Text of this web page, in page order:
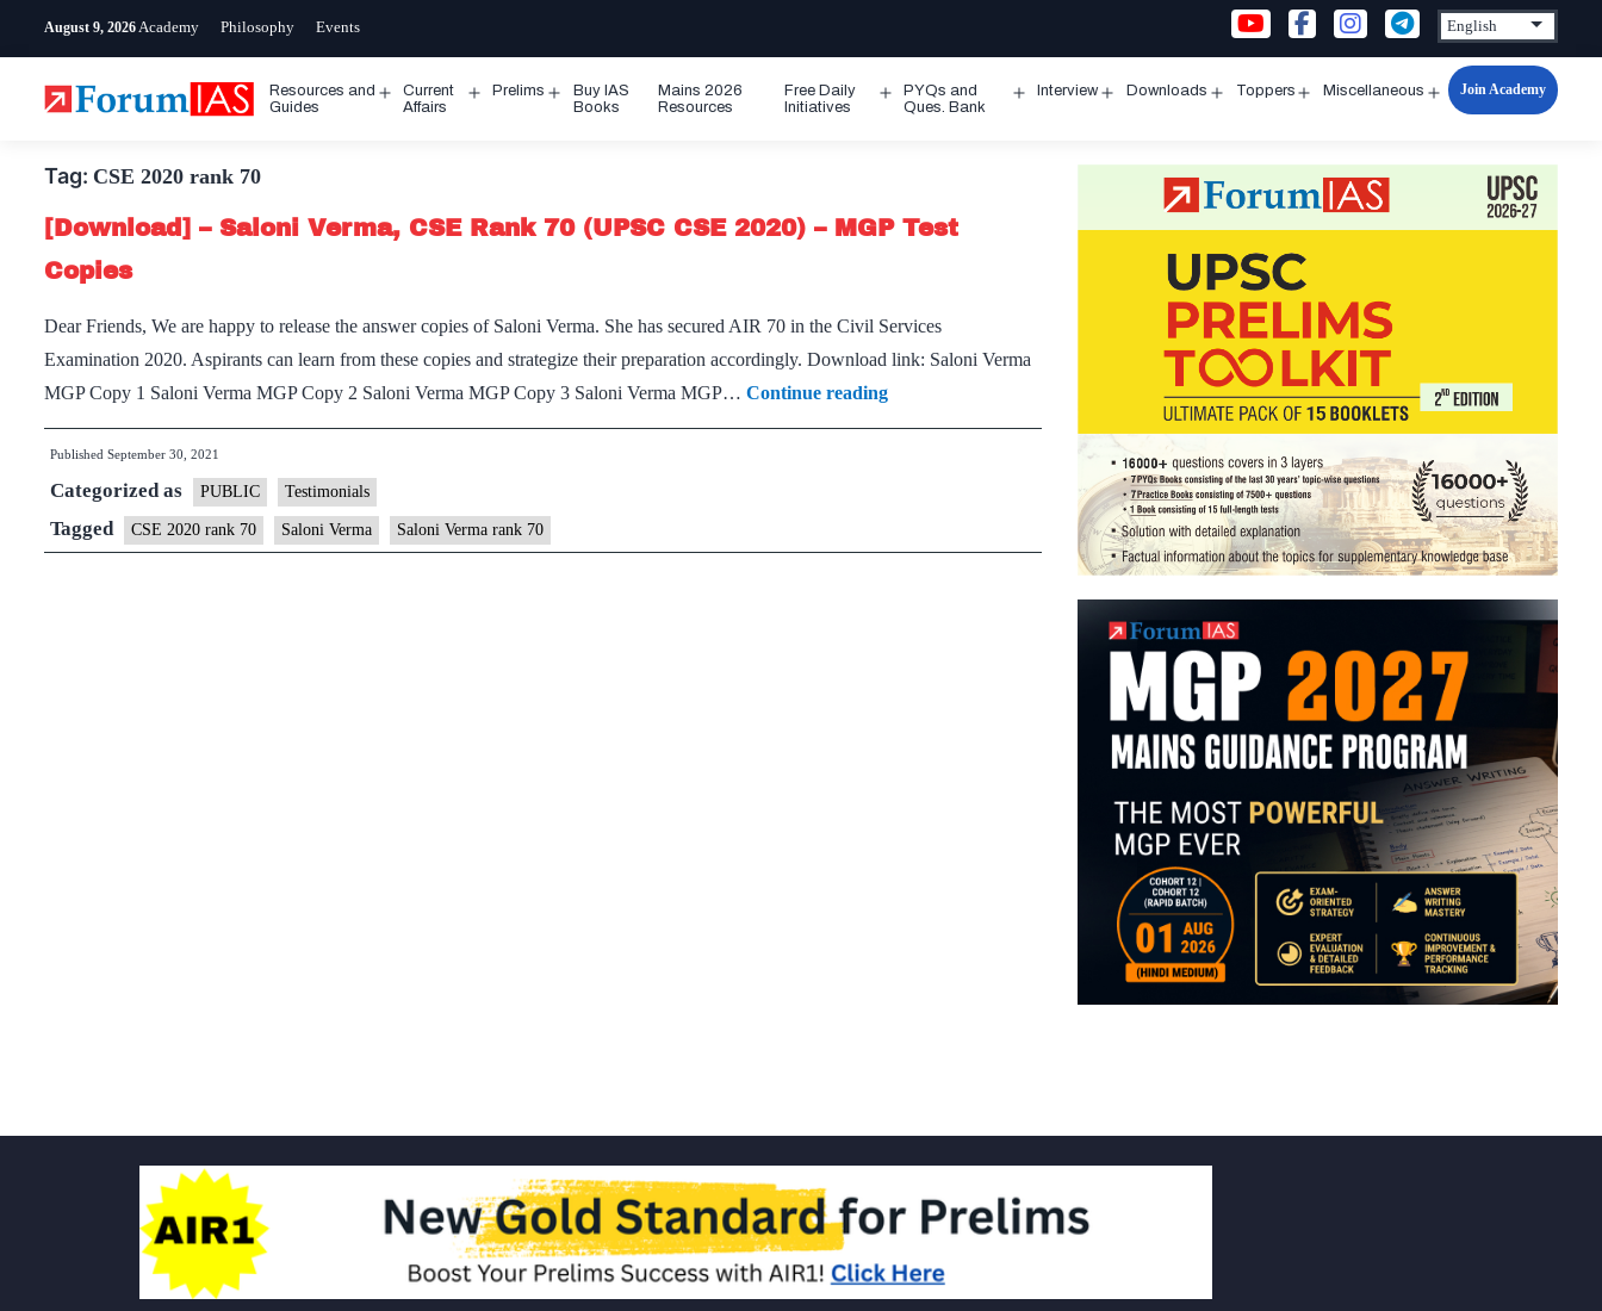
August 9, 2026 Academy Philosophy Events
Resources and
Guides
Open
Current
Affairs
Prelims
Open
Buy IAS
Books
Mains 2026
Resources
Free Daily
Initiatives
Open
PYQs and
Ques. Bank
Interview Downloads Toppers Miscellaneous
Open
Join Academy
Tag: CSE 2020 rank 70
[Download] – Saloni Verma, CSE Rank 70 (UPSC CSE 2020) – MGP Test
Copies
Dear Friends, We are happy to release the answer copies of Saloni Verma. She has secured AIR 70 in the Civil Services
Examination 2020. Aspirants can learn from these copies and strategize their preparation accordingly. Download link: Saloni Verma
MGP Copy 1 Saloni Verma MGP Copy 2 Saloni Verma MGP Copy 3 Saloni Verma MGP… Continue reading[Download]
–
Rank
Published September 30, 2021
Categorized as PUBLIC Testimonials
Tagged CSE 2020 rank 70 Saloni Verma Saloni Verma rank 70